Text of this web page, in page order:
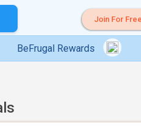
Join For
BeFrugal Rewards